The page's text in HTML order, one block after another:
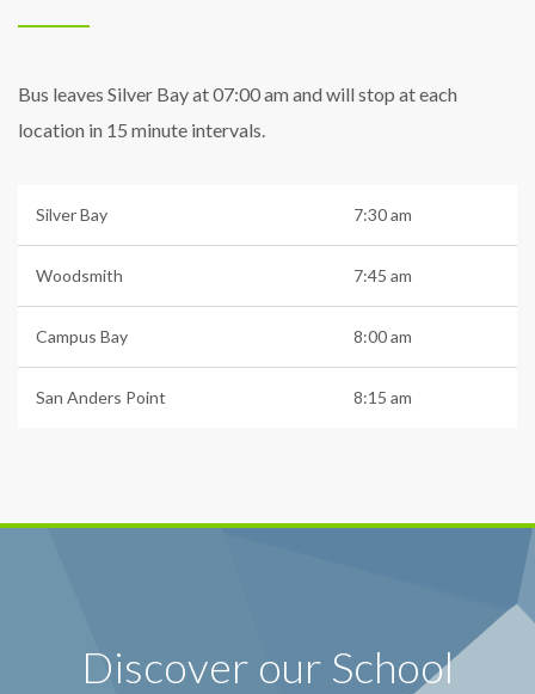
Bus leaves Silver Bay at 07:00 am and will stop at each
location in 15 minute intervals.
Silver Bay 7:30 am
Woodsmith 7:45 am
Campus Bay 8:00 am
San Anders Point 8:15 am
Discover our School